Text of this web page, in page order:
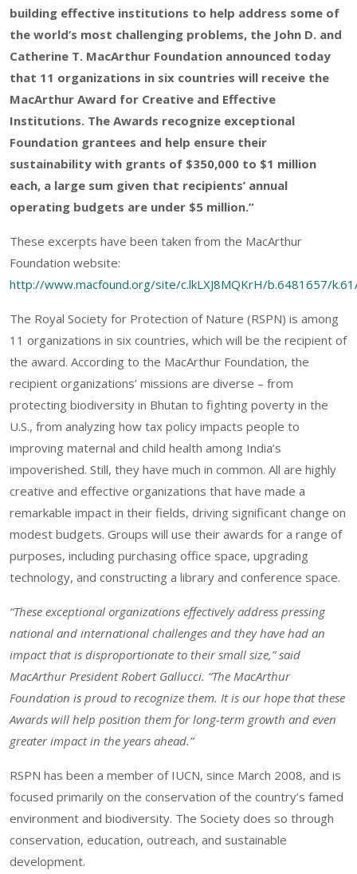
building effective institutions to help address some of
the world’s most challenging problems, the John D. and
Catherine T. MacArthur Foundation announced today
that 11 organizations in six countries will receive the
MacArthur Award for Creative and Effective
Institutions. The Awards recognize exceptional
Foundation grantees and help ensure their
sustainability with grants of $350,000 to $1 million
each, a large sum given that recipients’ annual
operating budgets are under $5 million.”
These excerpts have been taken from the MacArthur
Foundation website:
http://www.macfound.org/site/c.lkLXJ8MQKrH/b.6481657/
The Royal Society for Protection of Nature (RSPN) is among
11 organizations in six countries, which will be the recipient of
the award. According to the MacArthur Foundation, the
recipient organizations’ missions are diverse – from
protecting biodiversity in Bhutan to fighting poverty in the
U.S., from analyzing how tax policy impacts people to
improving maternal and child health among India’s
impoverished. Still, they have much in common. All are highly
creative and effective organizations that have made a
remarkable impact in their fields, driving significant change on
modest budgets. Groups will use their awards for a range of
purposes, including purchasing office space, upgrading
technology, and constructing a library and conference space.
“These exceptional organizations effectively address pressing
national and international challenges and they have had an
impact that is disproportionate to their small size,” said
MacArthur President Robert Gallucci. “The MacArthur
Foundation is proud to recognize them. It is our hope that these
Awards will help position them for long-term growth and even
greater impact in the years ahead.”
RSPN has been a member of IUCN, since March 2008, and is
focused primarily on the conservation of the country’s famed
environment and biodiversity. The Society does so through
conservation, education, outreach, and sustainable
development.